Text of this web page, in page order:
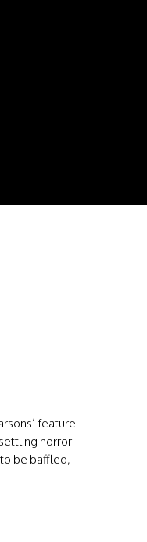
feature
horror
be baffled,